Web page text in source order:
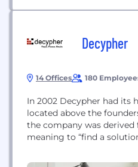
Decypher
14 Offices 180
In 2002 Decypher had its
located above the
the company was derived
meaning to “find a
services organization, as